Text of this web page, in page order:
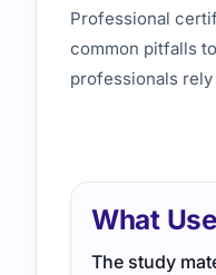
Professional
common pitfalls
professionals
What
The study